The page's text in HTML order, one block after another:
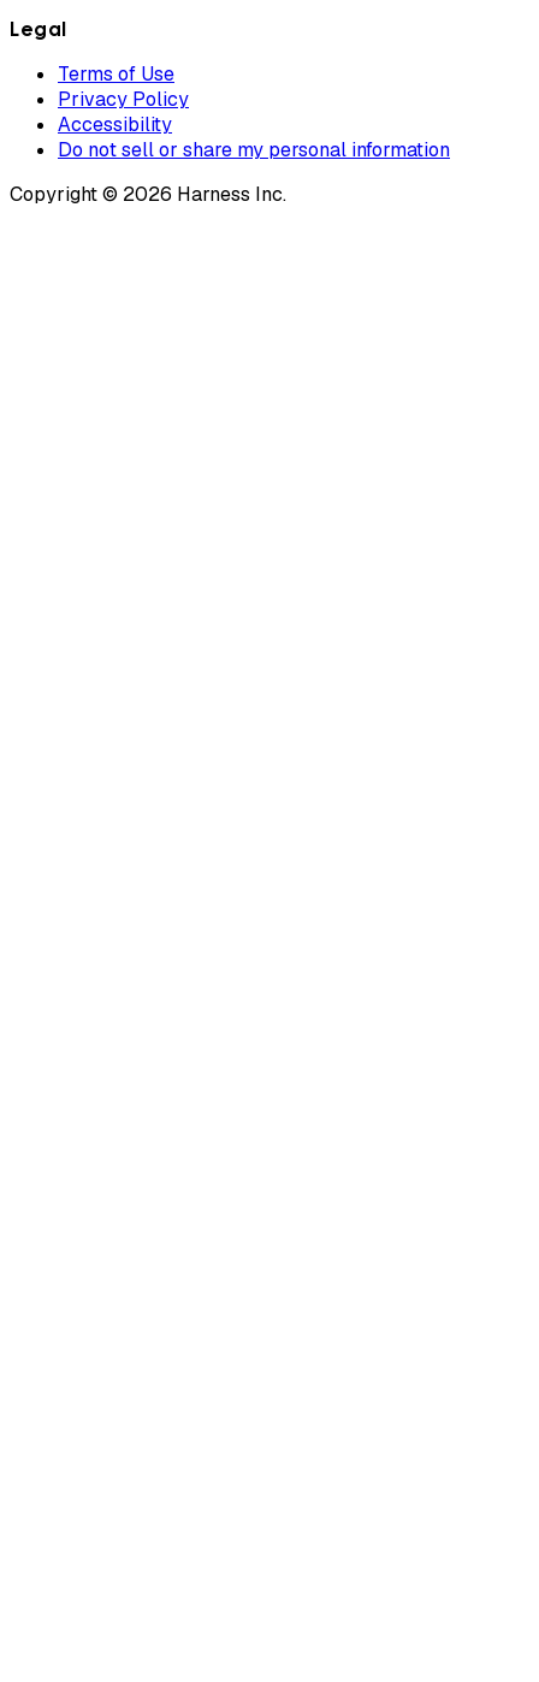
Legal
Terms of Use
Privacy Policy
Accessibility
Do not sell or share my personal information
Copyright © 2026 Harness Inc.